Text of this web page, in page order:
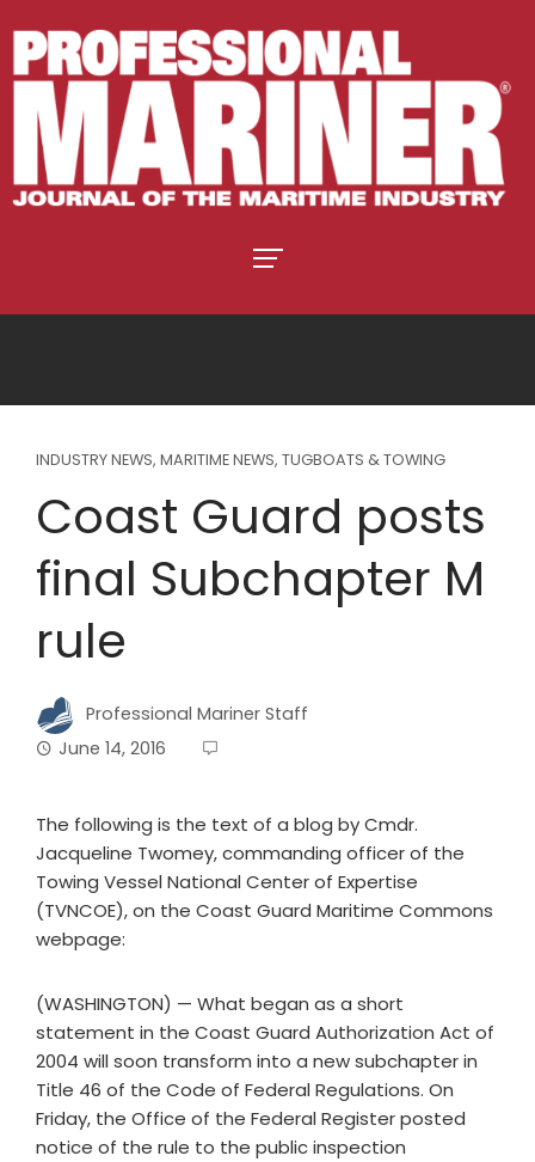
INDUSTRY NEWS, MARITIME NEWS, TUGBOATS & TOWING
Coast Guard posts
final Subchapter M
rule
Professional Mariner Staff
June 14, 2016
The following is the text of a blog by Cmdr.
Jacqueline Twomey, commanding officer of the
Towing Vessel National Center of Expertise
(TVNCOE), on the Coast Guard Maritime Commons
webpage:
(WASHINGTON) — What began as a short
statement in the Coast Guard Authorization Act of
2004 will soon transform into a new subchapter in
Title 46 of the Code of Federal Regulations. On
Friday, the Office of the Federal Register posted
notice of the rule to the public inspection